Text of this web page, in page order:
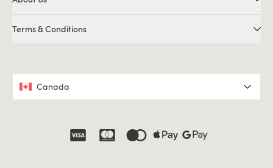
Terms & Conditions
Canada